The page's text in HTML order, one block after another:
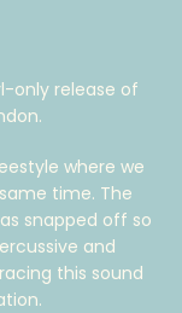
only release of
where we
time. The
snapped off so
and
this sound